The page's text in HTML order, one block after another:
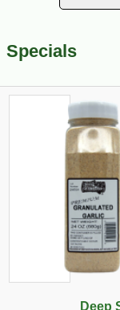
Specials
Deep